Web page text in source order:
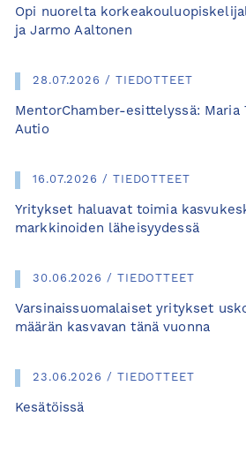
Opi nuorelta
ja Jarmo Aaltonen
28.07.2026 / TIEDOTTEET
MentorChamber-esittelyssä: Maria
Autio
16.07.2026 / TIEDOTTEET
Yritykset haluavat toimia
markkinoiden läheisyydessä
30.06.2026 / TIEDOTTEET
Varsinaissuomalaiset yritykset
määrän kasvavan tänä vuonna
23.06.2026 / TIEDOTTEET
Kesätöissä